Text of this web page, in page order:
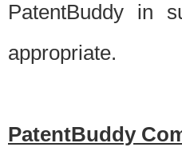
PatentBuddy in
appropriate.
PatentBuddy